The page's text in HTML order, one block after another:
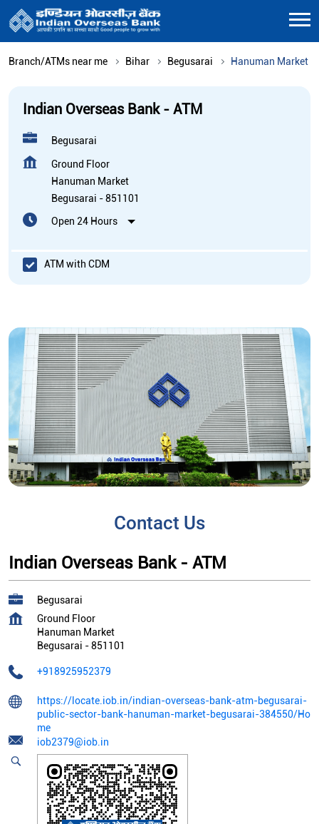
Branch/ATMs near me Bihar Begusarai Hanuman Market
Indian Overseas Bank - ATM
Begusarai
Ground Floor
Hanuman Market
Begusarai -851101
Open 24 Hours
ATM with CDM
Contact Us
Indian Overseas Bank - ATM
Begusarai
Ground Floor
Hanuman Market
Begusarai -851101
+918925952379
https://locate.iob.in/indian-overseas-bank-atm-begusarai-
public-sector-bank-hanuman-market-begusarai-384550/Ho
me
iob2379@iob.in